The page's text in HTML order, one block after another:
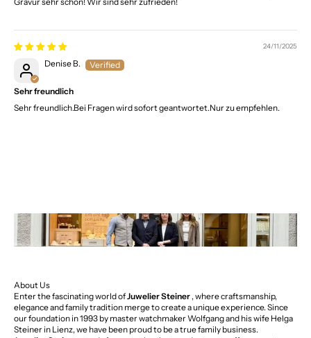
24/11/2025
Denise B.
Sehr freundlich
Sehr freundlich.Bei Fragen wird sofort geantwortet.Nur zu empfehlen.
About Us
Enter the fascinating world ofJuwelier Steiner , where craftsmanship,
elegance and family tradition merge to create a unique experience. Since
our foundation in 1993 by master watchmaker Wolfgang and his wife Helga
Steiner in Lienz, we have been proud to be a true family business.